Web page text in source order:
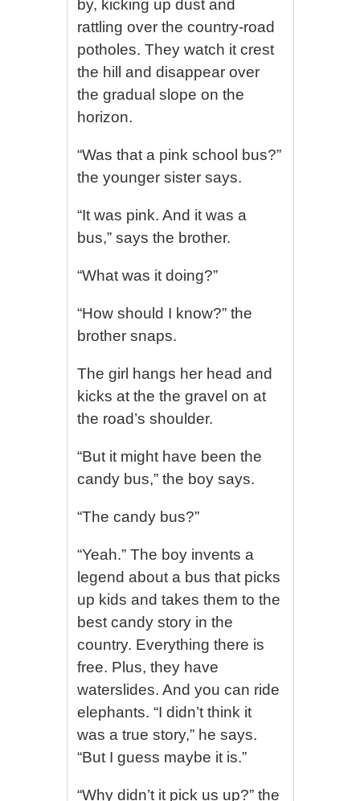
by, kicking up dust and
rattling over the country-road
potholes. They watch it crest
the hill and disappear over
the gradual slope on the
horizon.
“Was that a pink school bus?”
the younger sister says.
“It was pink. And it was a
bus,” says the brother.
“What was it doing?”
“How should I know?” the
brother snaps.
The girl hangs her head and
kicks at the the gravel on at
the road’s shoulder.
“But it might have been the
candy bus,” the boy says.
“The candy bus?”
“Yeah.” The boy invents a
legend about a bus that picks
up kids and takes them to the
best candy story in the
country. Everything there is
free. Plus, they have
waterslides. And you can ride
elephants. “I didn’t think it
was a true story,” he says.
“But I guess maybe it is.”
“Why didn’t it pick us up?” the